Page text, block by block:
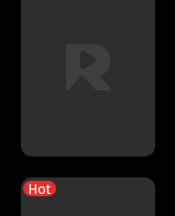
Hot